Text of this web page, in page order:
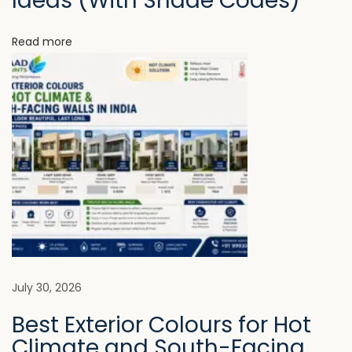
i
o
n
o
k
D
i
f
f
e
r
e
n
t
F
o
Read more
July 30, 2026
Best Exterior Colours for Hot